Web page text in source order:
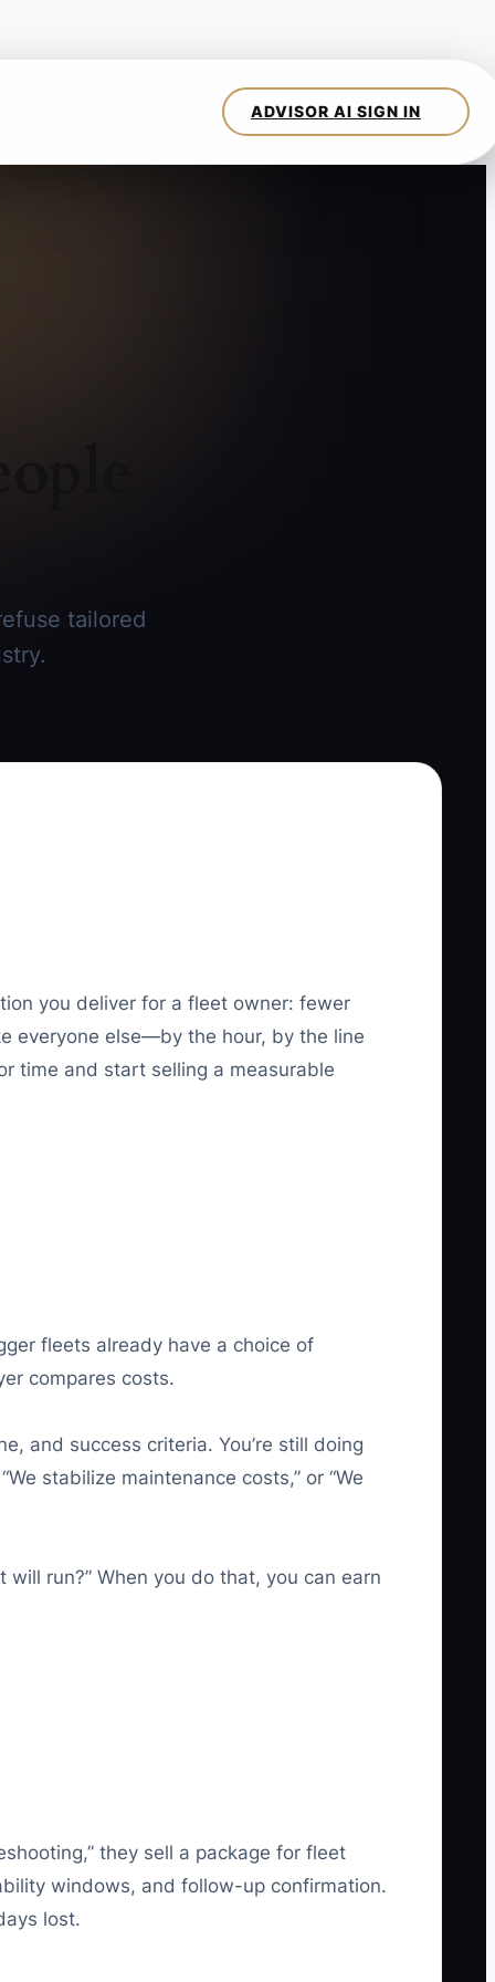
tailored
you deliver for a fleet owner: fewer
everyone else—by the hour, by the line
time and start selling a measurable
fleets already have a choice of
compares costs.
and success criteria. You’re still doing
stabilize maintenance costs,” or “We
run?” When you do that, you can earn
they sell a package for fleet
windows, and follow-up confirmation.
lost.